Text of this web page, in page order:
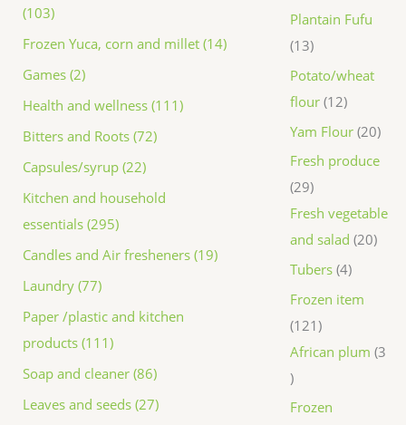
(103)
Frozen Yuca, corn and millet (14)
Games (2)
Health and wellness (111)
Bitters and Roots (72)
Capsules/syrup (22)
Kitchen and household
essentials (295)
Candles and Air fresheners (19)
Laundry (77)
Paper /plastic and kitchen
products (111)
Soap and cleaner (86)
Leaves and seeds (27)
Plantain Fufu
13
Potato/wheat
flour 12
Yam Flour 20
Fresh produce
29
Fresh vegetable
and salad 20
Tubers 4
Frozen item
121
African plum 3
Frozen